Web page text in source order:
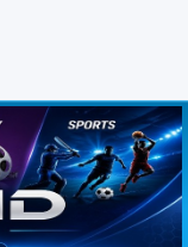
BissKey keys, live sports